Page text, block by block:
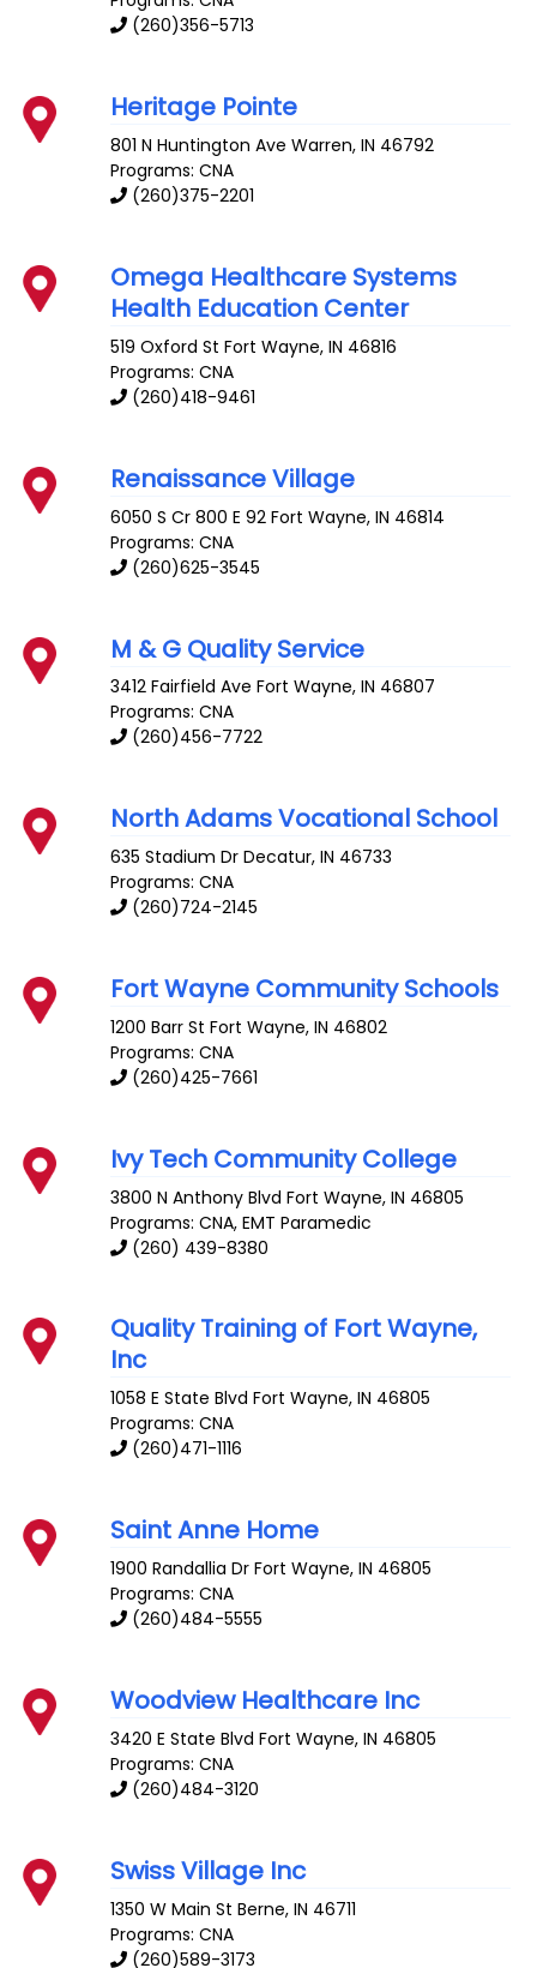
(260)356-5713
Heritage Pointe
801 N Huntington Ave Warren,IN 46792
Programs: CNA
(260)375-2201
Omega Healthcare Systems
Health Education Center
519 Oxford St Fort Wayne,IN 46816
Programs: CNA
(260)418-9461
Renaissance Village
6050 S Cr 800 E 92 Fort Wayne,IN 46814
Programs: CNA
(260)625-3545
M & G Quality Service
3412 Fairfield Ave Fort Wayne,IN 46807
Programs: CNA
(260)456-7722
North Adams Vocational School
635 Stadium Dr Decatur,IN 46733
Programs: CNA
(260)724-2145
Fort Wayne Community Schools
1200 Barr St Fort Wayne,IN 46802
Programs: CNA
(260)425-7661
Ivy Tech Community College
3800 N Anthony Blvd Fort Wayne,IN 46805
Programs: CNA, EMT Paramedic
(260) 439-8380
Quality Training of Fort Wayne,
Inc
1058 E State Blvd Fort Wayne,IN 46805
Programs: CNA
(260)471-1116
Saint Anne Home
1900 Randallia Dr Fort Wayne,IN 46805
Programs: CNA
(260)484-5555
Woodview Healthcare Inc
3420 E State Blvd Fort Wayne,IN 46805
Programs: CNA
(260)484-3120
Swiss Village Inc
1350 W Main St Berne,IN 46711
Programs: CNA
(260)589-3173